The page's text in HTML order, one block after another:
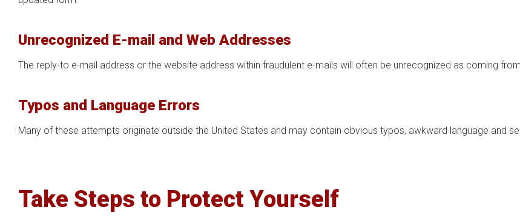
Unrecognized E-mail and Web Addresses
The reply-to e-mail address or the website address within fraudulent e-mails will often be unrecognized as coming
Typos and Language Errors
Many of these attempts originate outside the United States and may contain obvious typos, awkward language and
Take Steps to Protect Yourself